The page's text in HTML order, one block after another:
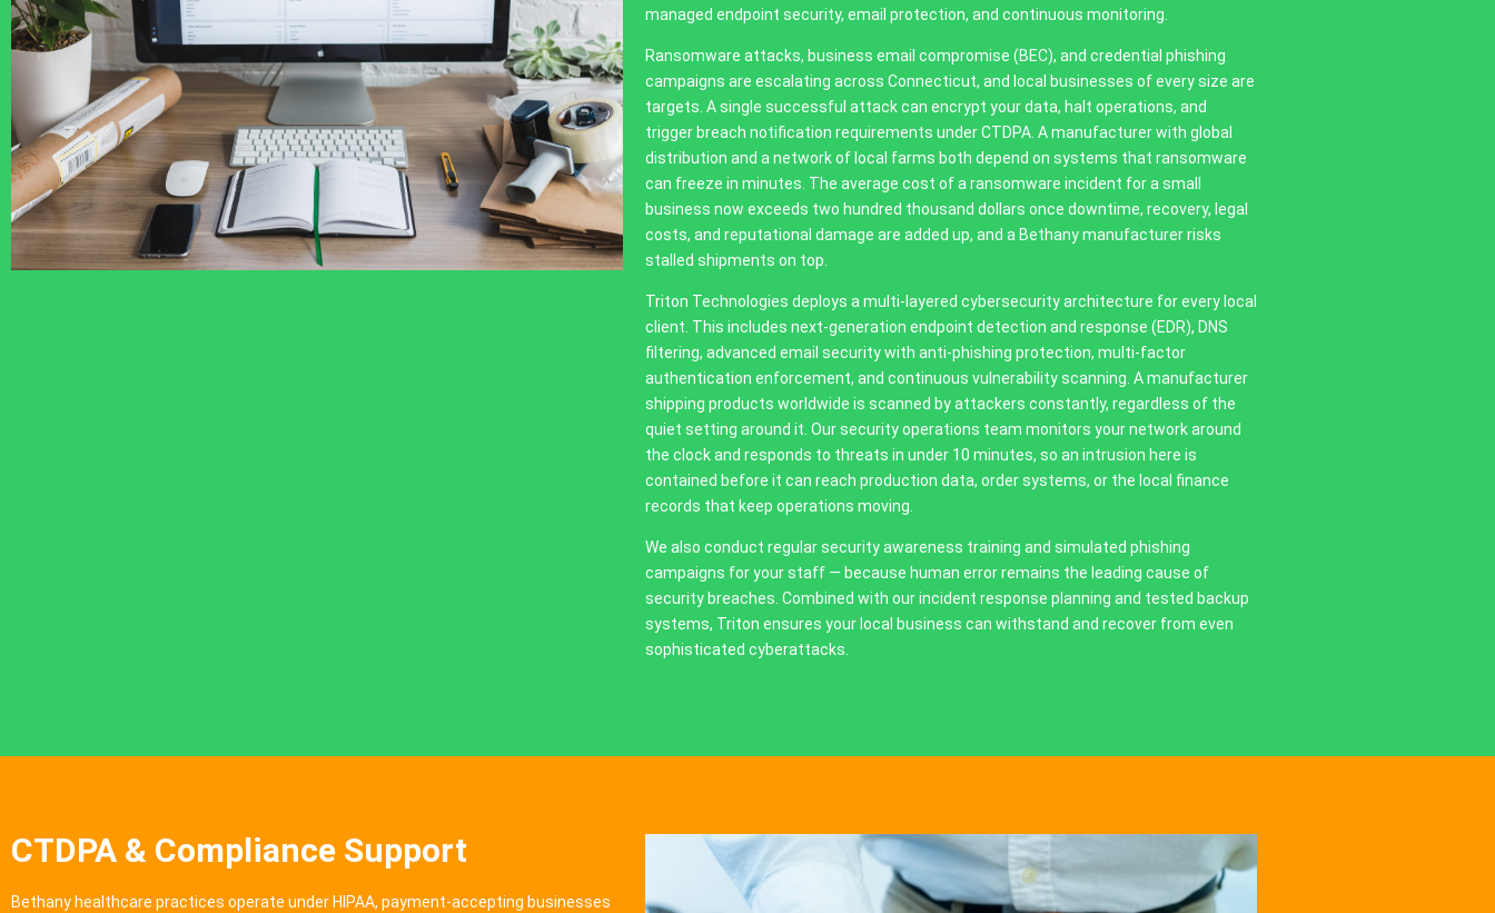
managed endpoint security, email protection, and continuous monitoring.
Ransomware attacks, business email compromise (BEC), and credential phishing
campaigns are escalating across Connecticut, and local businesses of every size are
targets. A single successful attack can encrypt your data, halt operations, and
trigger breach notification requirements under CTDPA. A manufacturer with global
distribution and a network of local farms both depend on systems that ransomware
can freeze in minutes. The average cost of a ransomware incident for a small
business now exceeds two hundred thousand dollars once downtime, recovery, legal
costs, and reputational damage are added up, and a Bethany manufacturer risks
stalled shipments on top.
Triton Technologies deploys a multi-layered cybersecurity architecture for every local
client. This includes next-generation endpoint detection and response (EDR), DNS
filtering, advanced email security with anti-phishing protection, multi-factor
authentication enforcement, and continuous vulnerability scanning. A manufacturer
shipping products worldwide is scanned by attackers constantly, regardless of the
quiet setting around it. Our security operations team monitors your network around
the clock and responds to threats in under 10 minutes, so an intrusion here is
contained before it can reach production data, order systems, or the local finance
records that keep operations moving.
We also conduct regular security awareness training and simulated phishing
campaigns for your staff — because human error remains the leading cause of
security breaches. Combined with our incident response planning and tested backup
systems, Triton ensures your local business can withstand and recover from even
sophisticated cyberattacks.
CTDPA & Compliance Support
Bethany healthcare practices operate under HIPAA, payment-accepting businesses